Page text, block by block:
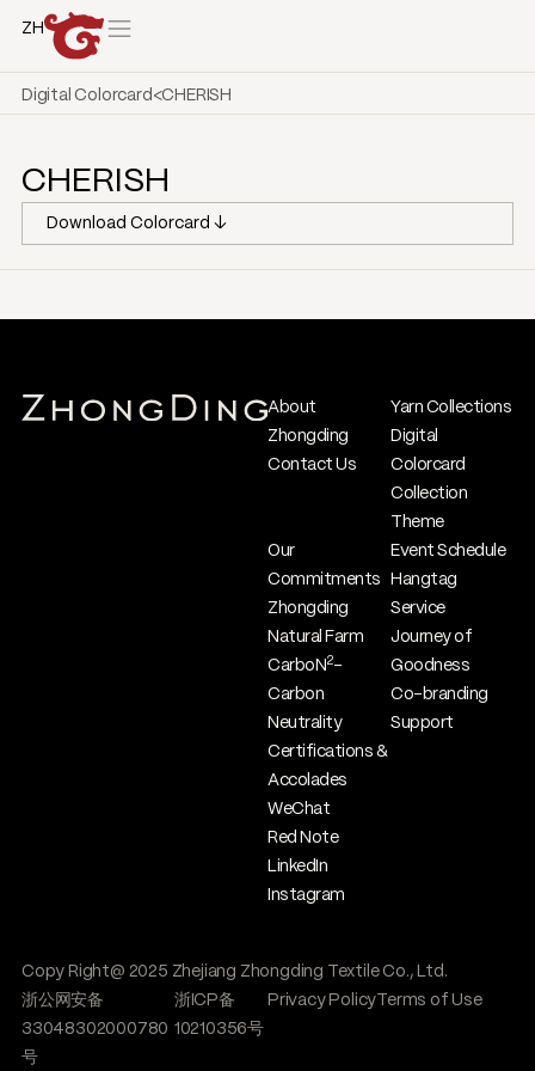
ZH
Digital Colorcard <CHERISH
CHERISH
Download Colorcard ↓
About
Zhongding
Contact Us
Yarn Collections
Digital
Colorcard
Collection
Theme
Our
Commitments
Zhongding
Natural Farm
CarboN 2-
Carbon
Neutrality
Certifications &
Accolades
Event Schedule
Hangtag
Service
Journey of
Goodness
Co-branding
Support
WeChat
Red Note
LinkedIn
Instagram
Copy Right@ 2025 Zhejiang Zhongding Textile Co., Ltd.
浙公网安备
33048302000780
号
浙ICP备
10210356号
Privacy Policy Terms of Use